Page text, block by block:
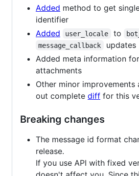
Added method to get
identifier
Added
user_locale to
message_callback
updates
Added meta information
attachments
Other minor improvements
out complete diff for this
Breaking changes
The message id format
release.
If you use API with fixed